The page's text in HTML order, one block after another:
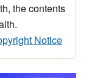
the contents
Notice